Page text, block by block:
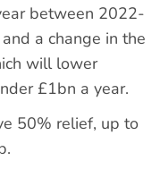
between 2022-
a change in the
will lower
£1bn a year.
50% relief, up to